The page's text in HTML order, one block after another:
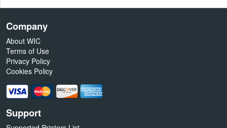
Company
About WIC
Terms of Use
Privacy Policy
Cookies Policy
Support